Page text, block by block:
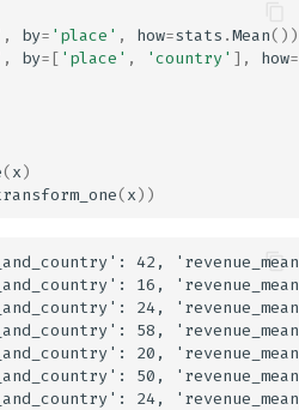
, by= 'place' , how=stats .Mean())
, by=[ 'place' , 'country' ], how=
(x)
(x))
42,
16,
24,
58,
20,
50,
24,